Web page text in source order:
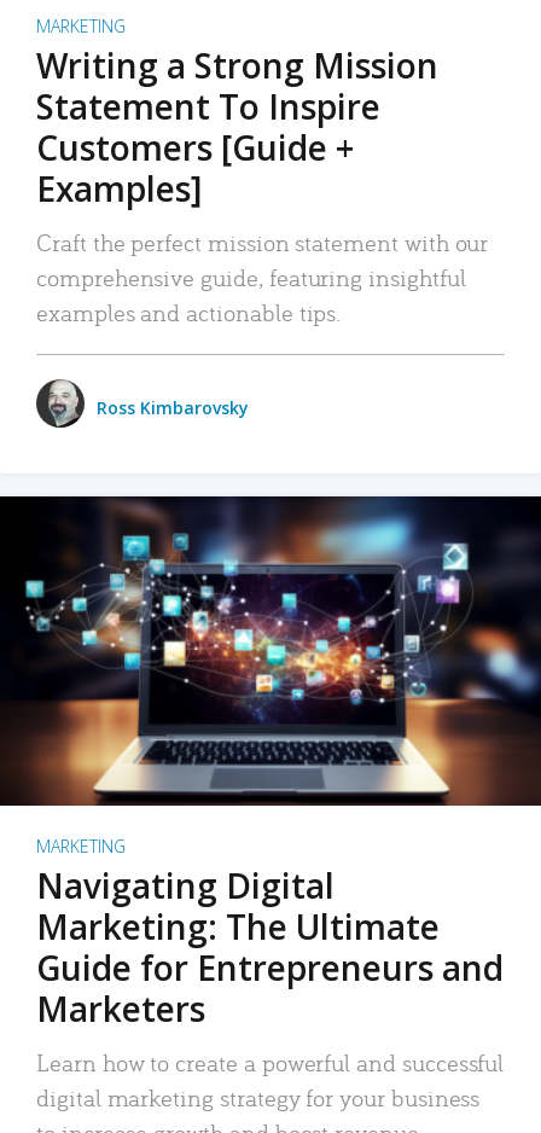
MARKETING
Writing a Strong Mission
Statement To Inspire
Customers [Guide +
Examples]
Craft the perfect mission statement with our
comprehensive guide, featuring insightful
examples and actionable tips.
Ross Kimbarovsky
MARKETING
Navigating Digital
Marketing: The Ultimate
Guide for Entrepreneurs and
Marketers
Learn how to create a powerful and successful
digital marketing strategy for your business